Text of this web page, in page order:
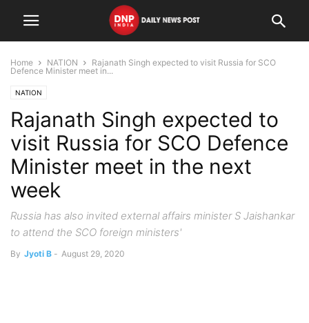
Home NATION
Rajanath Singh expected to visit Russia for SCO
Defence Minister meet in...
NATION
Rajanath Singh expected to
visit Russia for SCO Defence
Minister meet in the next
week
Russia has also invited external affairs minister S Jaishankar
to attend the SCO foreign ministers'
By Jyoti B - August 29, 2020